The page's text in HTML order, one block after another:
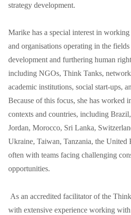
strategy development.
Marike has a special interest in
and organisations operating in the
development and furthering human
including NGOs, Think Tanks,
academic institutions, social start-ups,
Because of this focus, she has worked
contexts and countries, including
Jordan, Morocco, Sri Lanka,
Ukraine, Taiwan, Tanzania, the
often with teams facing challenging
opportunities.
As an accredited facilitator of the
with extensive experience working with